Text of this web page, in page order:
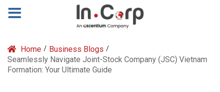
Home / Business Blogs /
Seamlessly Navigate Joint-Stock Company (JSC) Vietnam
Formation: Your Ultimate Guide